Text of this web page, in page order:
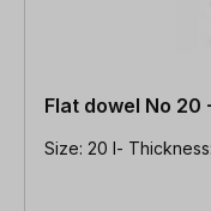
Flat dowel No 20
Size: 20 l-